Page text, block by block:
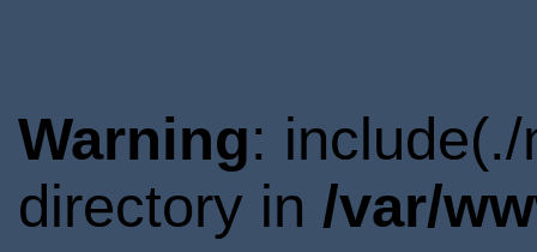
Warning:
directory in /var/